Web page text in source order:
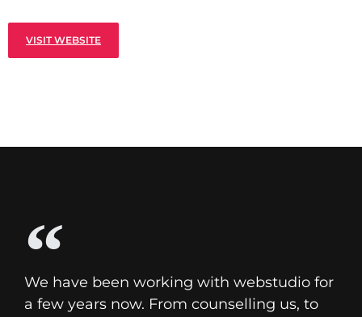
VISIT WEBSITE
We have been working with webstudio for
a few years now. From counselling us, to